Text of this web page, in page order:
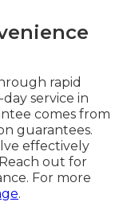
rapid
service in
comes from
guarantees.
effectively
out for
For more
.